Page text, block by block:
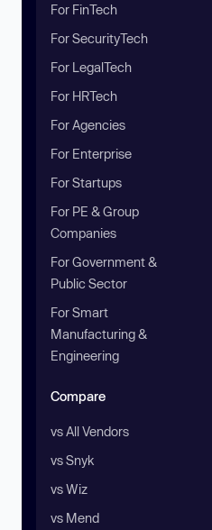
For FinTech
For SecurityTech
For LegalTech
For HRTech
For Agencies
For Enterprise
For Startups
For PE & Group
Companies
For Government &
Public Sector
For Smart
Manufacturing &
Engineering
Compare
vs All Vendors
vs Snyk
vs Wiz
vs Mend